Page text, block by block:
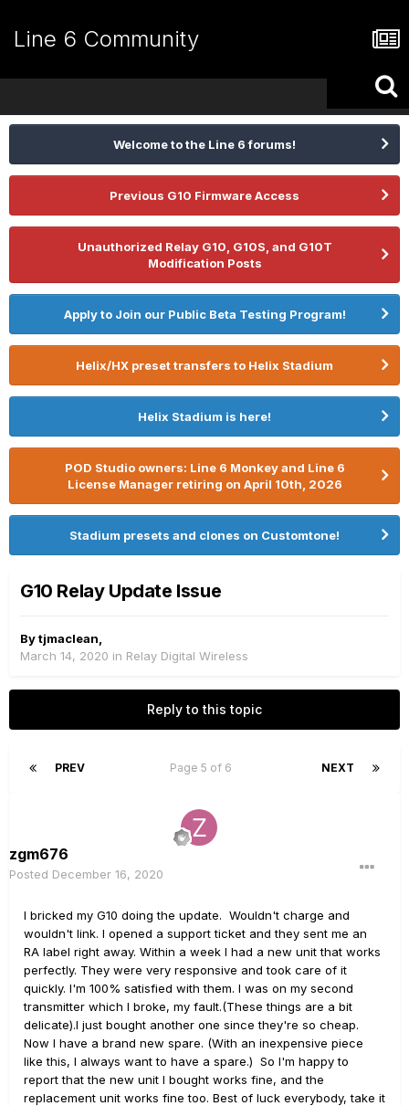
Line 6 Community
Welcome to the Line 6 forums!
Previous G10 Firmware Access
Unauthorized Relay G10, G10S, and G10T
Modification Posts
Apply to Join our Public Beta Testing Program!
Helix/HX preset transfers to Helix Stadium
Helix Stadium is here!
POD Studio owners: Line 6 Monkey and Line 6
License Manager retiring on April 10th, 2026
Stadium presets and clones on Customtone!
G10 Relay Update Issue
Bytjmaclean
March 14, 2020 in Relay Digital Wireless
Reply to this topic
PREV NEXT
Page 5 of 6
zgm676
Posted December 16, 2020
I bricked my G10 doing the update. Wouldn't charge and
wouldn't link. I opened a support ticket and they sent me an
RA label right away. Within a week I had a new unit that works
perfectly. They were very responsive and took care of it
quickly. I'm 100% satisfied with them. I was on my second
transmitter which I broke, my fault.(These things are a bit
delicate).I just bought another one since they're so cheap.
Now I have a brand new spare. (With an inexpensive piece
like this, I always want to have a spare.) So I'm happy to
report that the new unit I bought works fine, and the
replacement unit works fine too. Best of luck everybody, take it